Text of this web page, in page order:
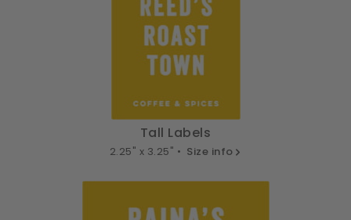
Tall Labels
2.25" x 3.25" • Size info